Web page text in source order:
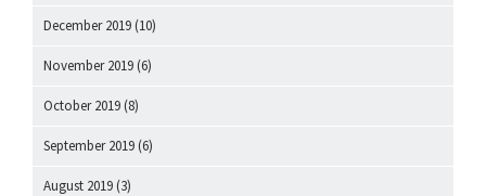
December 2019 (10)
November 2019 (6)
October 2019 (8)
September 2019 (6)
August 2019 (3)